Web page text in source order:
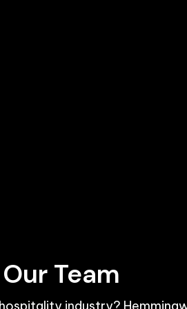
Team